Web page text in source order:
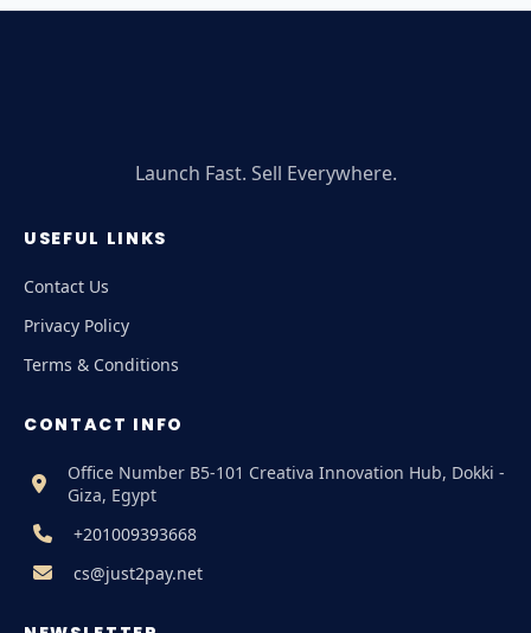
Launch Fast. Sell Everywhere.
USEFUL LINKS
Contact Us
Privacy Policy
Terms & Conditions
CONTACT INFO
Office Number B5-101 Creativa Innovation Hub, Dokki -
Giza, Egypt
+201009393668
cs@just2pay.net